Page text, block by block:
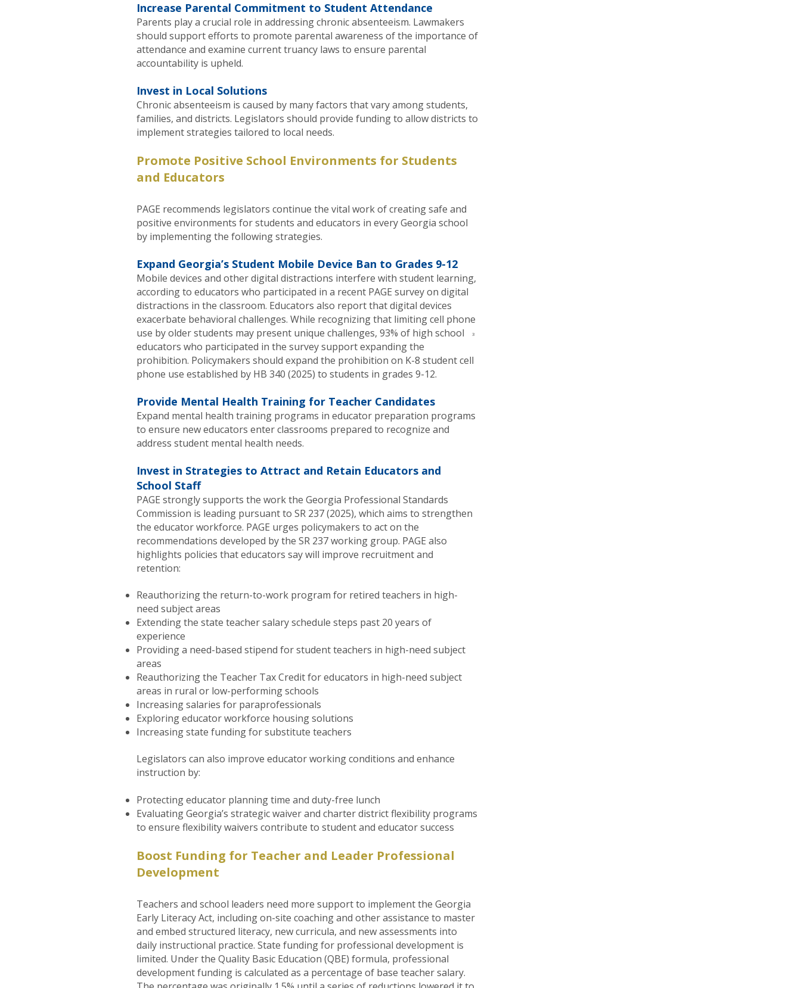
Increase Parental Commitment to Student Attendance
Parents play a crucial role in addressing chronic absenteeism. Lawmakers
should support efforts to promote parental awareness of the importance of
attendance and examine current truancy laws to ensure parental
accountability is upheld.
Invest in Local Solutions
Chronic absenteeism is caused by many factors that vary among students,
families, and districts. Legislators should provide funding to allow districts to
implement strategies tailored to local needs.
Promote Positive School Environments for Students
and Educators
PAGE recommends legislators continue the vital work of creating safe and
positive environments for students and educators in every Georgia school
by implementing the following strategies.
Expand Georgia’s Student Mobile Device Ban to Grades 9-12
Mobile devices and other digital distractions interfere with student learning,
according to educators who participated in a recent PAGE survey on digital
distractions in the classroom. Educators also report that digital devices
exacerbate behavioral challenges. While recognizing that limiting cell phone
use by older students may present unique challenges, 93% of high school
educators who participated in the survey support expanding the
prohibition. Policymakers should expand the prohibition on K-8 student cell
phone use established by HB 340 (2025) to students in grades 9-12.
Provide Mental Health Training for Teacher Candidates
Expand mental health training programs in educator preparation programs
to ensure new educators enter classrooms prepared to recognize and
address student mental health needs.
Invest in Strategies to Attract and Retain Educators and
School Staff
PAGE strongly supports the work the Georgia Professional Standards
Commission is leading pursuant to SR 237 (2025), which aims to strengthen
the educator workforce. PAGE urges policymakers to act on the
recommendations developed by the SR 237 working group. PAGE also
highlights policies that educators say will improve recruitment and
retention:
Reauthorizing the return-to-work program for retired teachers in high-
need subject areas
Extending the state teacher salary schedule steps past 20 years of
experience
Providing a need-based stipend for student teachers in high-need subject
areas
Reauthorizing the Teacher Tax Credit for educators in high-need subject
areas in rural or low-performing schools
Increasing salaries for paraprofessionals
Exploring educator workforce housing solutions
Increasing state funding for substitute teachers
Legislators can also improve educator working conditions and enhance
instruction by:
Protecting educator planning time and duty-free lunch
Evaluating Georgia’s strategic waiver and charter district flexibility programs
to ensure flexibility waivers contribute to student and educator success
Boost Funding for Teacher and Leader Professional
Development
Teachers and school leaders need more support to implement the Georgia
Early Literacy Act, including on-site coaching and other assistance to master
and embed structured literacy, new curricula, and new assessments into
daily instructional practice. State funding for professional development is
limited. Under the Quality Basic Education (QBE) formula, professional
development funding is calculated as a percentage of base teacher salary.
3